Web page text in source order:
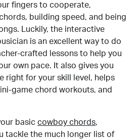
fingers to cooperate,
building speed, and being
Luckily, the interactive
is an excellent way to do
crafted lessons to help you
own pace. It also gives you
right for your skill level, helps
game chord workouts, and
basic cowboy chords,
tackle the much longer list of